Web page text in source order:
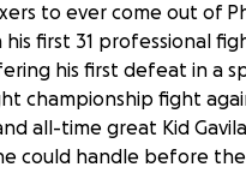
to ever come out of
first 31 professional
his first defeat in a
championship fight
all-time great Kid
could handle before